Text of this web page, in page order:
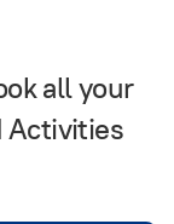
all your
Activities